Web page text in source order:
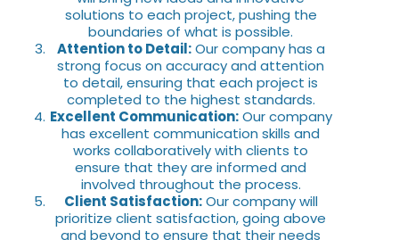
solutions to each project, pushing the
boundaries of what is possible.
Attention to Detail:Our company has a
strong focus on accuracy and attention
to detail, ensuring that each project is
completed to the highest standards.
Excellent Communication:Our company
has excellent communication skills and
works collaboratively with clients to
ensure that they are informed and
involved throughout the process.
Client Satisfaction:Our company will
prioritize client satisfaction, going above
and beyond to ensure that their needs